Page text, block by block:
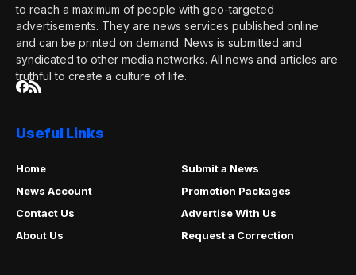
to reach a maximum of people with geo-targeted
advertisements. They are news services published online
and can be printed on demand. News is submitted and
syndicated to other media networks. All news and articles are
truthful to create a culture of life.
Useful Links
Home
Submit a News
News Account
Promotion Packages
Contact Us
Advertise With Us
About Us
Request a Correction